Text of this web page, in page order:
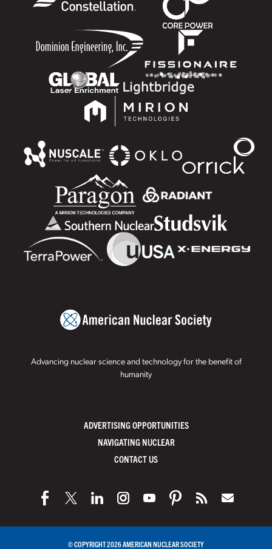
Advancing nuclear science and technology for the benefit of
humanity
ADVERTISING OPPORTUNITIES
NAVIGATING NUCLEAR
CONTACT US
© COPYRIGHT 2026 AMERICAN NUCLEAR SOCIETY